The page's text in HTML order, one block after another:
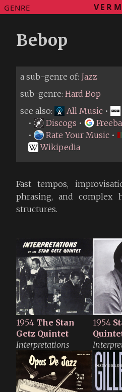
GENRE
Bebop
Fast tempos,
phrasing, and complex
structures.
a sub-genre of: Jazz
sub-genre: Hard Bop
see also:
All Music •
•
Discogs •
•
Rate Your Music •
Wikipedia
1954 The Stan
Getz Quintet
Interpretations
1954